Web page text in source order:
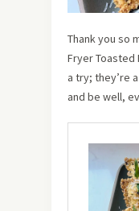
Thank you so
Fryer Toasted
a try; they’re
and be well,